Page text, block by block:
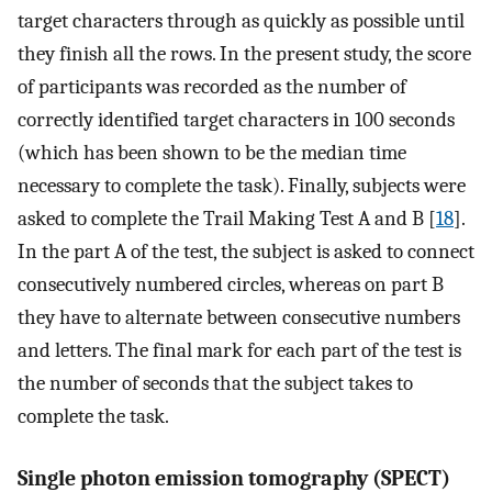
target characters through as quickly as possible until
they finish all the rows. In the present study, the score
of participants was recorded as the number of
correctly identified target characters in 100 seconds
(which has been shown to be the median time
necessary to complete the task). Finally, subjects were
asked to complete the Trail Making Test A and B [18].
In the part A of the test, the subject is asked to connect
consecutively numbered circles, whereas on part B
they have to alternate between consecutive numbers
and letters. The final mark for each part of the test is
the number of seconds that the subject takes to
complete the task.
Single photon emission tomography (SPECT)